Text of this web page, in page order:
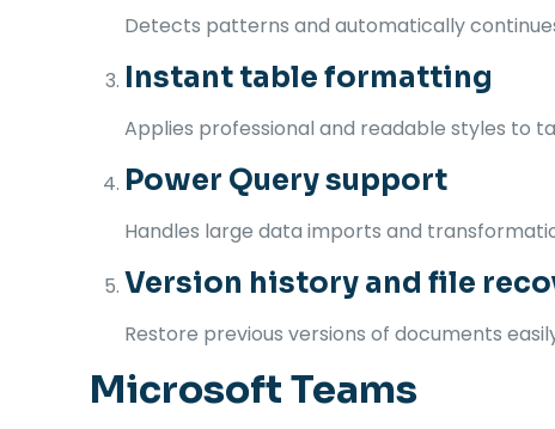
Detects patterns and automatically
Instant table formatting
Applies professional and readable styles to
Power Query support
Handles large data imports and
Version history and file
Restore previous versions of documents
Microsoft Teams